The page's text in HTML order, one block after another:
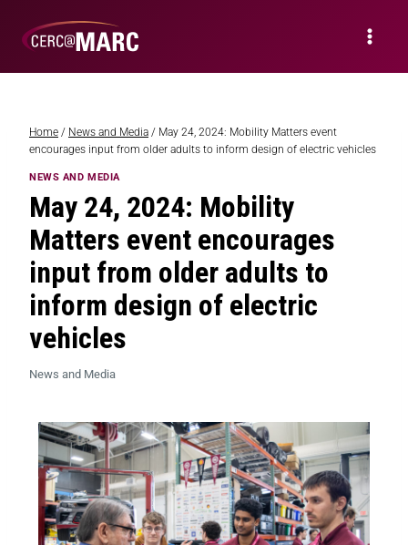
Home / News and Media / May 24, 2024: Mobility Matters event
encourages input from older adults to inform design of electric vehicles
NEWS AND MEDIA
May 24, 2024: Mobility
Matters event encourages
input from older adults to
inform design of electric
vehicles
News and Media